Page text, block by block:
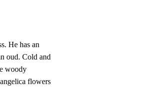
He has an
oud. Cold and
woody
flowers